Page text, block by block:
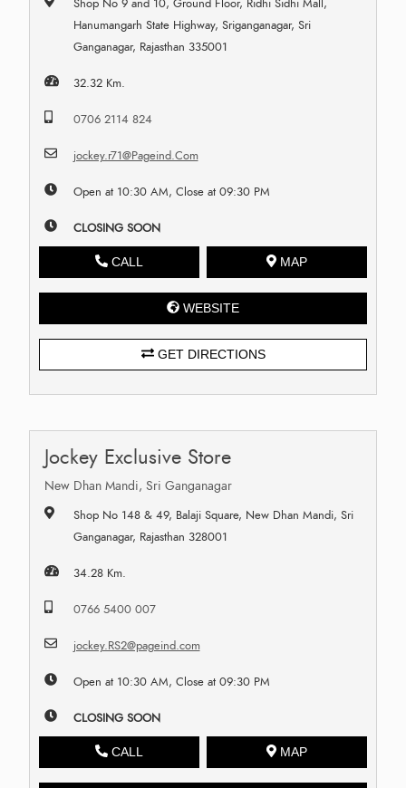
Shop No 9 and 10, Ground Floor, Ridhi Sidhi Mall,
Hanumangarh State Highway, Sriganganagar, Sri
Ganganagar, Rajasthan 335001
32.32 Km.
0706 2114 824
jockey.r71@Pageind.Com
Open at 10:30 AM, Close at 09:30 PM
CLOSING SOON
CALL MAP
WEBSITE
GET DIRECTIONS
Jockey Exclusive Store
New Dhan Mandi, Sri Ganganagar
Shop No 148 & 49, Balaji Square, New Dhan Mandi, Sri
Ganganagar, Rajasthan 328001
34.28 Km.
0766 5400 007
jockey.RS2@pageind.com
Open at 10:30 AM, Close at 09:30 PM
CLOSING SOON
CALL MAP